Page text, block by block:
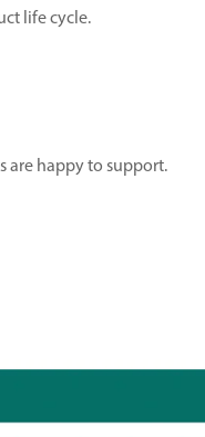
life cycle.
are happy to support.